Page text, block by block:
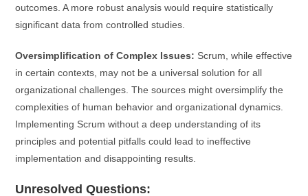
outcomes. A more robust analysis would require statistically
significant data from controlled studies.
Oversimplification of Complex Issues: Scrum, while effective
in certain contexts, may not be a universal solution for all
organizational challenges. The sources might oversimplify the
complexities of human behavior and organizational dynamics.
Implementing Scrum without a deep understanding of its
principles and potential pitfalls could lead to ineffective
implementation and disappointing results.
Unresolved Questions: